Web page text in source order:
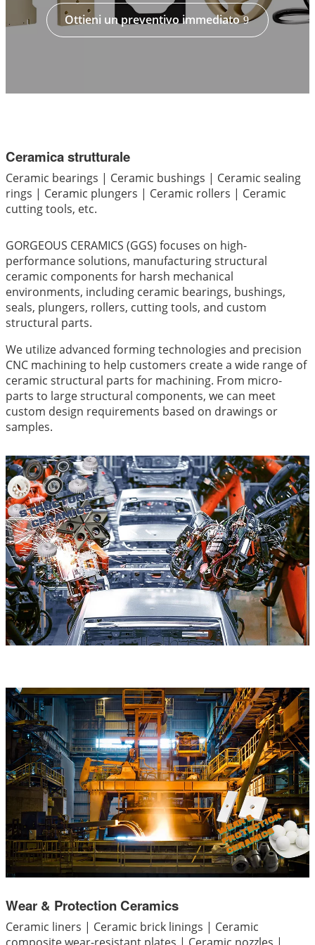
Ottieni un preventivo immediato
Ceramica strutturale
Ceramic bearings | Ceramic bushings | Ceramic sealing
rings | Ceramic plungers | Ceramic rollers | Ceramic
cutting tools, etc.
GORGEOUS CERAMICS (GGS) focuses on high-
performance solutions, manufacturing structural
ceramic components for harsh mechanical
environments, including ceramic bearings, bushings,
seals, plungers, rollers, cutting tools, and custom
structural parts.
We utilize advanced forming technologies and precision
CNC machining to help customers create a wide range of
ceramic structural parts for machining. From micro-
parts to large structural components, we can meet
custom design requirements based on drawings or
samples.
Wear & Protection Ceramics
Ceramic liners | Ceramic brick linings | Ceramic